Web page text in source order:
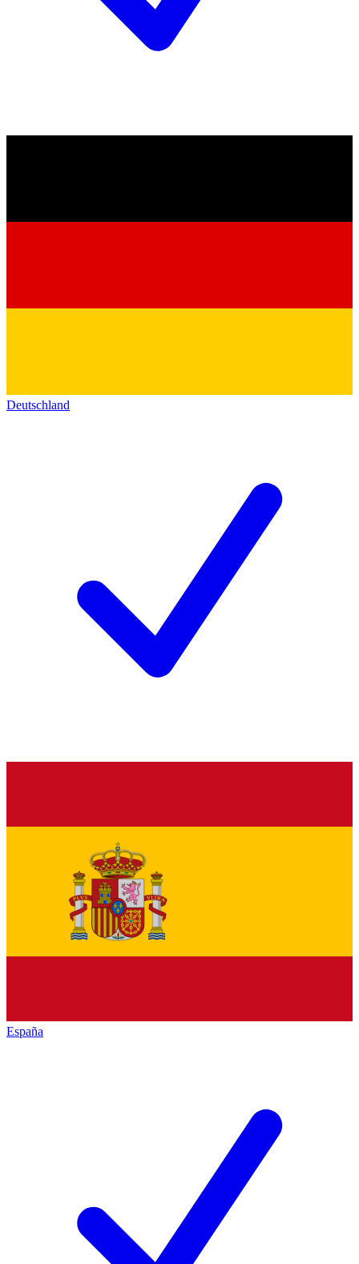
Deutschland
España